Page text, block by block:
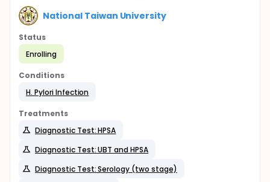
National Taiwan University
Status
Enrolling
Conditions
H. Pylori Infection
Treatments
Diagnostic Test: HPSA
Diagnostic Test: UBT and HPSA
Diagnostic Test: Serology (two stage)